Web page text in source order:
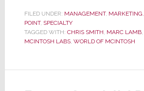
of
Storm,
McIntosh
Management
FILED UNDER: MANAGEMENT, MARKETING
POINT, SPECIALTY
TAGGED WITH: CHRIS SMITH MARC LAMB,
MCINTOSH LABS, WORLD OF MCINTOSH